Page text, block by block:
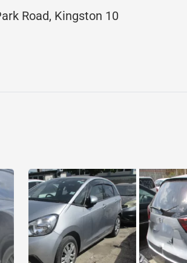
Road, Kingston 10